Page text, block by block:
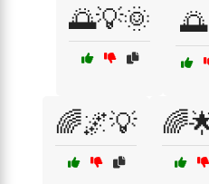
🌅💡🌞
🌈🌌💡